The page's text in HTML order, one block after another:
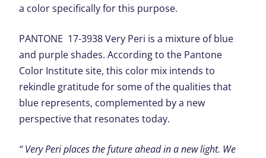
a color specifically for this purpose.
PANTONE 17-3938 Very Peri is a mixture of blue
and purple shades. According to the Pantone
Color Institute site, this color mix intends to
rekindle gratitude for some of the qualities that
blue represents, complemented by a new
perspective that resonates today.
“ Very Peri places the future ahead in a new light. We